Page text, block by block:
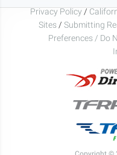
Privacy Policy /
Sites / Submitting
Preferences / Do